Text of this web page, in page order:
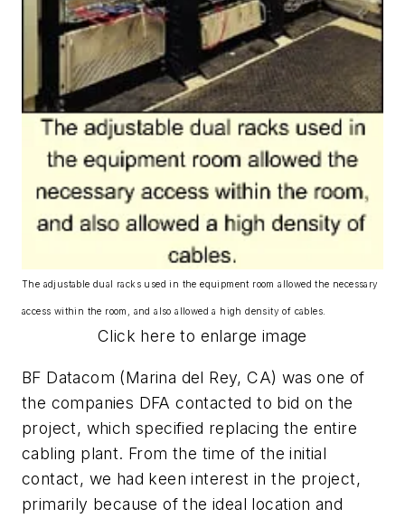
The adjustable dual racks used in the equipment room allowed the necessary
access within the room, and also allowed a high density of cables.
Click here to enlarge image
BF Datacom (Marina del Rey, CA) was one of
the companies DFA contacted to bid on the
project, which specified replacing the entire
cabling plant. From the time of the initial
contact, we had keen interest in the project,
primarily because of the ideal location and